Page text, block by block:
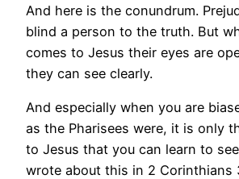
And here is the conundrum.
blind a person to the truth. But
comes to Jesus their eyes are
they can see clearly.
And especially when you are
as the Pharisees were, it is only
to Jesus that you can learn to
wrote about this in 2 Corinthians